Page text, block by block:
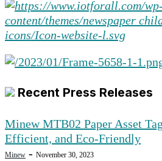
Recent Press Releases
Minew MTB02 Paper Asset
Efficient, and Eco-Friendly
Minew - November 30, 2023